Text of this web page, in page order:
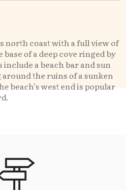
north coast with a full view of
base of a deep cove ringed by
a beach bar and sun
the ruins of a sunken
beach’s west end is popular